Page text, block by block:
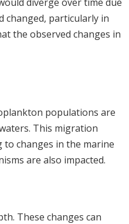
changed, particularly in
the observed changes in
populations are
This migration
changes in the marine
are also impacted.
These changes can